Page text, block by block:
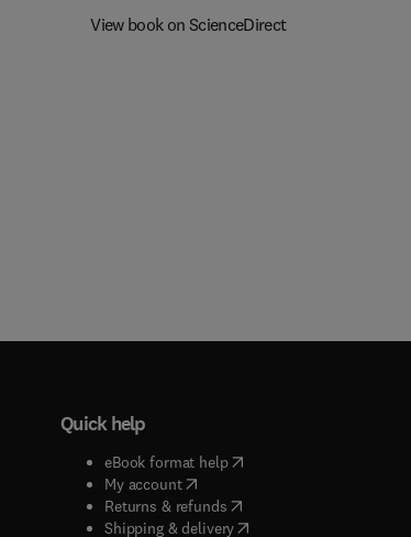
View book on ScienceDirect
Quick help
eBook format help( opens in new tab/window
My account( opens in new tab/window
Returns & refunds( opens in new tab/window
Shipping & delivery(opens in new tab/window